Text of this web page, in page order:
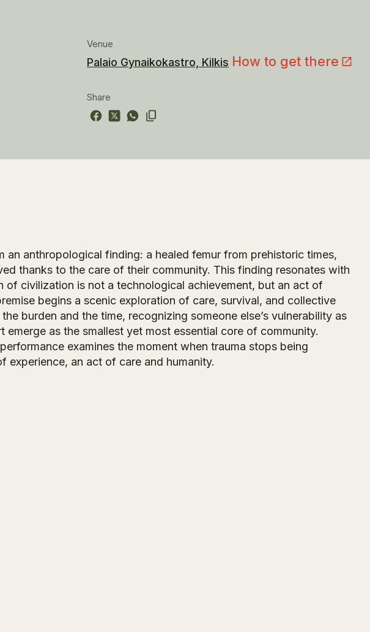
Venue
Palaio Gynaikokastro, Kilkis How to get there
Share
an anthropological finding: a healed femur from prehistoric times,
thanks to the care of their community. This finding resonates with
of civilization is not a technological achievement, but an act of
begins a scenic exploration of care, survival, and collective
burden and the time, recognizing someone else’s vulnerability as
emerge as the smallest yet most essential core of community.
examines the moment when trauma stops being
experience, an act of care and humanity.